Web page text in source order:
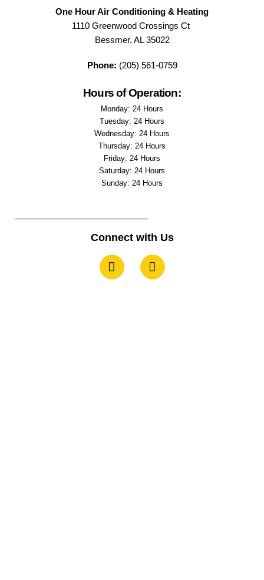
One Hour Air Conditioning & Heating
1110 Greenwood Crossings Ct
Bessmer, AL 35022
Phone: (205) 561-0759
Hours of Operation:
Monday: 24 Hours
Tuesday: 24 Hours
Wednesday: 24 Hours
Thursday: 24 Hours
Friday: 24 Hours
Saturday: 24 Hours
Sunday: 24 Hours
Connect with Us